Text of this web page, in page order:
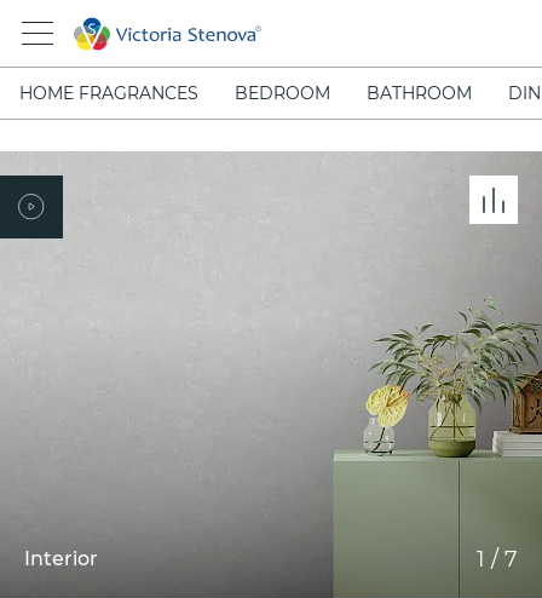
HOME FRAGRANCES BEDROOM BATHROOM
Interior 1 / 7